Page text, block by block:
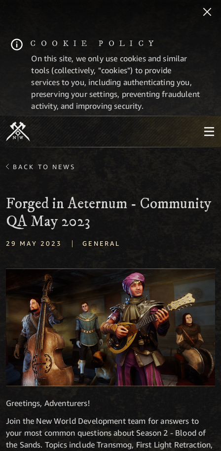
COOKIE POLICY
On this site, we only use cookies and similar
tools (collectively, "cookies") to provide
services to you, including authenticating you,
preserving your settings, preventing fraudulent
activity, and improving security.
BACK TO NEWS
Forged in Aeternum - Community
QA May 2023
29 MAY 2023 | GENERAL
Greetings, Adventurers!
Join the New World Development team for answers to
your most common questions about Season 2 - Blood of
the Sands. Topics include Transmog, First Light Retraction,